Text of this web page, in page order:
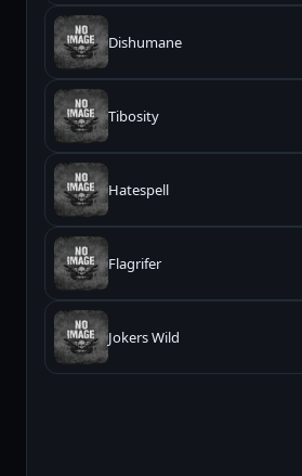
Dishumane
Tibosity
Hatespell
Flagrifer
Jokers Wild